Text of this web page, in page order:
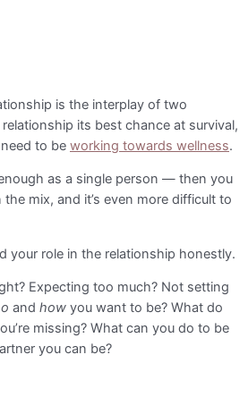
is the interplay of two
its best chance at survival,
to be working towards wellness.
as a single person — then you
mix, and it’s even more difficult to
your role in the relationship honestly.
Expecting too much? Not setting
and how you want to be? What do
missing? What can you do to be
you can be?